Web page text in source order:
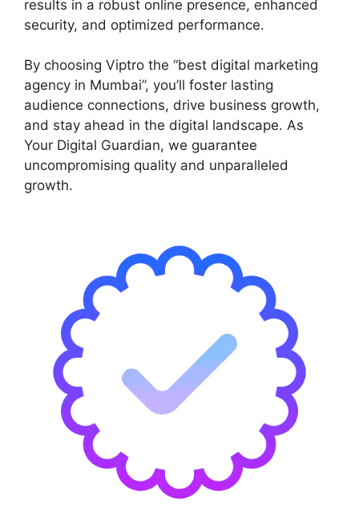
results in a robust online presence, enhanced
security, and optimized performance.
By choosing Viptro the “best digital marketing
agency in Mumbai”, you’ll foster lasting
audience connections, drive business growth,
and stay ahead in the digital landscape. As
Your Digital Guardian, we guarantee
uncompromising quality and unparalleled
growth.